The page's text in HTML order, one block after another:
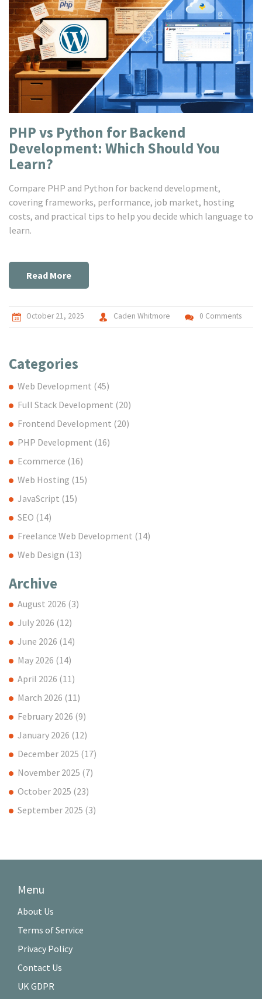
PHP vs Python for Backend
Development: Which Should You
Learn?
Compare PHP and Python for backend development,
covering frameworks, performance, job market, hosting
costs, and practical tips to help you decide which language to
learn.
Read More
October 21, 2025 Caden Whitmore 0 Comments
Categories
Web Development (45)
Full Stack Development (20)
Frontend Development (20)
PHP Development (16)
Ecommerce (16)
Web Hosting (15)
JavaScript (15)
SEO (14)
Freelance Web Development (14)
Web Design (13)
Archive
August 2026 (3)
July 2026 (12)
June 2026 (14)
May 2026 (14)
April 2026 (11)
March 2026 (11)
February 2026 (9)
January 2026 (12)
December 2025 (17)
November 2025 (7)
October 2025 (23)
September 2025 (3)
Menu
About Us
Terms of Service
Privacy Policy
Contact Us
UK GDPR